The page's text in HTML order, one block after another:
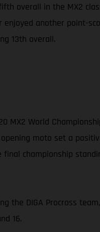
overall in the MX2
enjoyed another point-
13th overall.
World
moto set a
championship
the DIGA Procross
16.